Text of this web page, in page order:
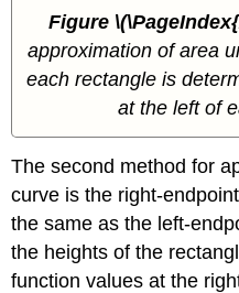
Figure
approximation of area
each rectangle is
at the left of
The second method for
curve is the right-
the same as the left-
the heights of the
function values at the